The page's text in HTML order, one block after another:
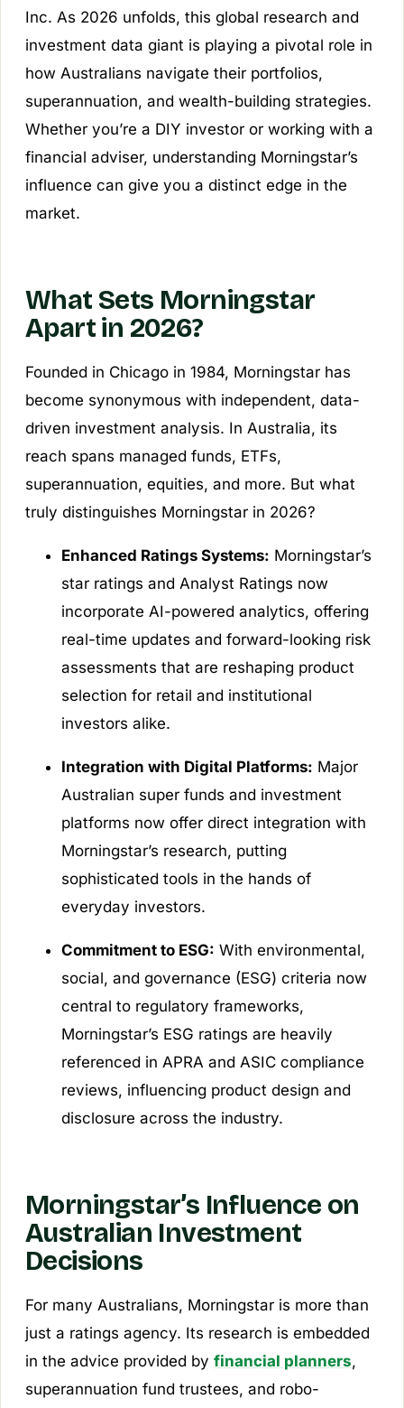
Inc. As 2026 unfolds, this global research and
investment data giant is playing a pivotal role in
how Australians navigate their portfolios,
superannuation, and wealth-building strategies.
Whether you’re a DIY investor or working with a
financial adviser, understanding Morningstar’s
influence can give you a distinct edge in the
market.
What Sets Morningstar
Apart in 2026?
Founded in Chicago in 1984, Morningstar has
become synonymous with independent, data-
driven investment analysis. In Australia, its
reach spans managed funds, ETFs,
superannuation, equities, and more. But what
truly distinguishes Morningstar in 2026?
Enhanced Ratings Systems: Morningstar’s
star ratings and Analyst Ratings now
incorporate AI-powered analytics, offering
real-time updates and forward-looking risk
assessments that are reshaping product
selection for retail and institutional
investors alike.
Integration with Digital Platforms: Major
Australian super funds and investment
platforms now offer direct integration with
Morningstar’s research, putting
sophisticated tools in the hands of
everyday investors.
Commitment to ESG: With environmental,
social, and governance (ESG) criteria now
central to regulatory frameworks,
Morningstar’s ESG ratings are heavily
referenced in APRA and ASIC compliance
reviews, influencing product design and
disclosure across the industry.
Morningstar’s Influence on
Australian Investment
Decisions
For many Australians, Morningstar is more than
just a ratings agency. Its research is embedded
in the advice provided by financial planners,
superannuation fund trustees, and robo-